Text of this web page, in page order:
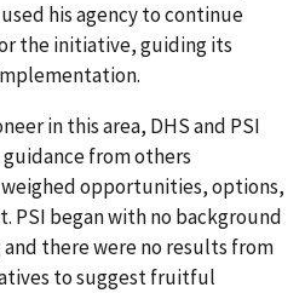
his agency to continue
the initiative, guiding its
in this area, DHS and PSI
from others
opportunities, options,
PSI began with no background
there were no results from
to suggest fruitful